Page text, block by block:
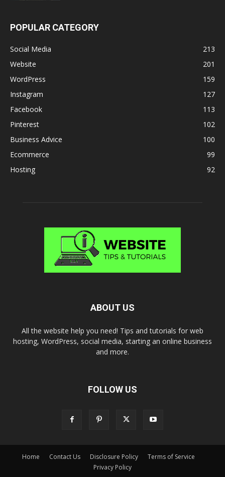
POPULAR CATEGORY
Social Media
213
Website
201
WordPress
159
Instagram
127
Facebook
113
Pinterest
102
Business Advice
100
Ecommerce
99
Hosting
92
ABOUT US
All the website help you need! Tips and tutorials for web
hosting, WordPress, social media, starting an online business
and more.
FOLLOW US
Home Contact Us Disclosure Policy
Terms of Service
Privacy Policy